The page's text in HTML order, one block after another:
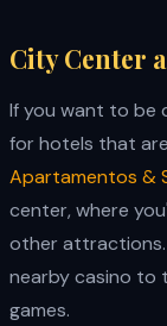
City Center
If you want to be
for hotels that
Apartamentos &
center, where
other attractions.
nearby casino to
games.